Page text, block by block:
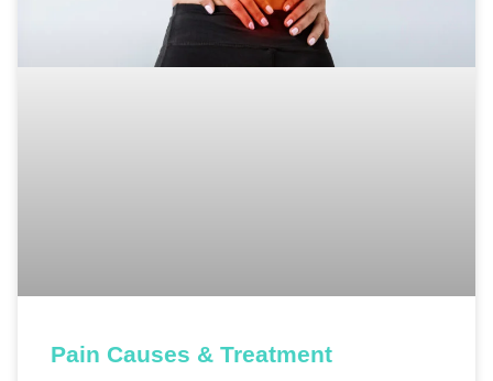
Pain Causes & Treatment